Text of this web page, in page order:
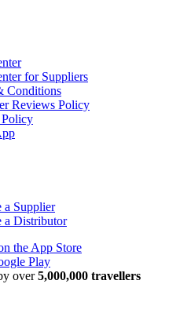
for Suppliers
Conditions
Reviews Policy
a Supplier
a Distributor
over5,000,000 travellers